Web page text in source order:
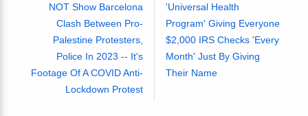
NOT Show Barcelona
Clash Between Pro-
Palestine Protesters,
Police In 2023 -- It's
Footage Of A COVID Anti-
Lockdown Protest
'Universal Health
Program' Giving Everyone
$2,000 IRS Checks 'Every
Month' Just By Giving
Their Name